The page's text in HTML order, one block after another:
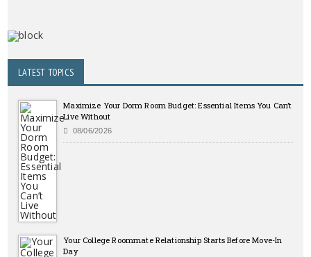
LATEST TOPICS
Maximize Your Dorm Room Budget: Essential Items You Can’t
Live Without
08/06/2026
Your College Roommate Relationship Starts Before Move-In
Day